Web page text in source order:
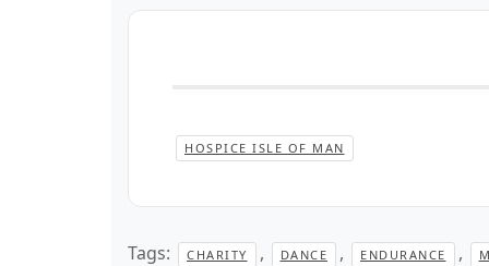
HOSPICE ISLE OF MAN
Tags: CHARITY , DANCE , ENDURANCE ,